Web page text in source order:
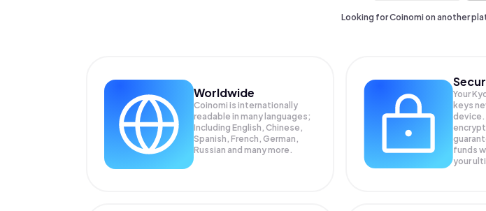
Looking for Coinomi on another
Worldwide
Coinomi is internationally
readable in many languages;
Including English, Chinese,
Spanish, French, German,
Russian and many more.
Your
keys
device.
funds
your